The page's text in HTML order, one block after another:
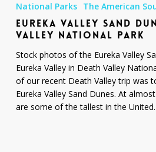
Dunes,
Death
Valley
Park
National Parks The American
EUREKA VALLEY SAND
VALLEY NATIONAL PARK
Stock photos of the Eureka Valley
Eureka Valley in Death Valley
of our recent Death Valley trip was
Eureka Valley Sand Dunes. At
are some of the tallest in the